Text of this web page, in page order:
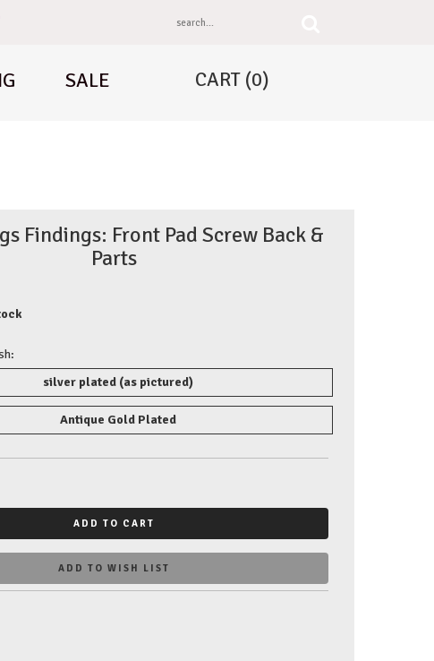
SALE CART (0)
Findings: Front Pad Screw Back &
Parts
silver plated (as pictured)
Antique Gold Plated
ADD TO CART
ADD TO WISH LIST